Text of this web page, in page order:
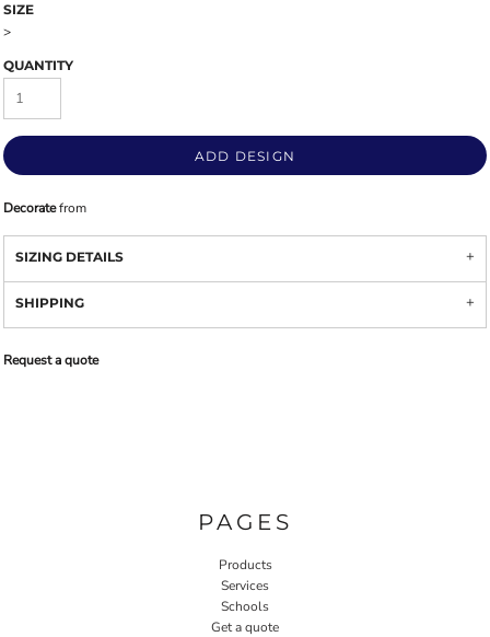
SIZE
>
QUANTITY
ADD DESIGN
Decoratefrom
SIZING DETAILS
SHIPPING
Request a quote
PAGES
Products
Services
Schools
Get a quote